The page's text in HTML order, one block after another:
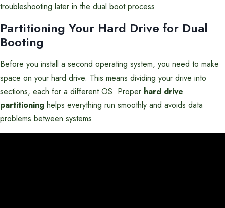
troubleshooting later in the dual boot process.
Partitioning Your Hard Drive for Dual
Booting
Before you install a second operating system, you need to make
space on your hard drive. This means dividing your drive into
sections, each for a different OS. Proper hard drive
partitioning helps everything run smoothly and avoids data
problems between systems.